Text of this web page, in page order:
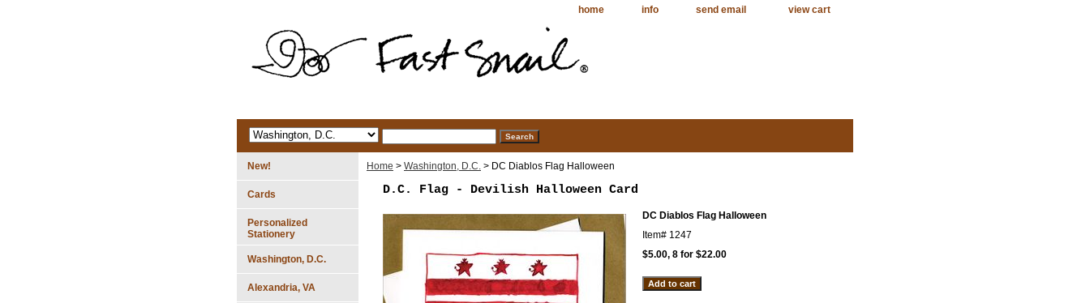
home info send email view cart
Home > Washington, D.C. > DC Diablos Flag Halloween
D.C. Flag - Devilish Halloween Card
DC Diablos Flag Halloween
Item# 1247
$5.00, 8 for $22.00
New!
Cards
Personalized
Stationery
Washington, D.C.
Alexandria, VA